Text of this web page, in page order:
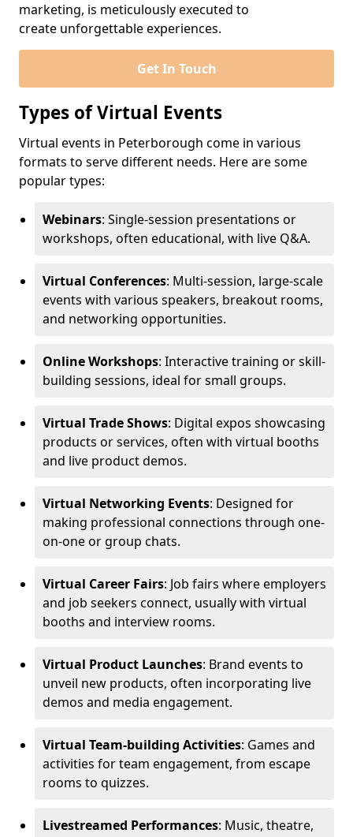
marketing, is meticulously executed to
create unforgettable experiences.
Get In Touch
Types of Virtual Events
Virtual events in Peterborough come in various
formats to serve different needs. Here are some
popular types:
Webinars: Single-session presentations or
workshops, often educational, with live Q&A.
Virtual Conferences: Multi-session, large-scale
events with various speakers, breakout rooms,
and networking opportunities.
Online Workshops: Interactive training or skill-
building sessions, ideal for small groups.
Virtual Trade Shows: Digital expos showcasing
products or services, often with virtual booths
and live product demos.
Virtual Networking Events: Designed for
making professional connections through one-
on-one or group chats.
Virtual Career Fairs: Job fairs where employers
and job seekers connect, usually with virtual
booths and interview rooms.
Virtual Product Launches: Brand events to
unveil new products, often incorporating live
demos and media engagement.
Virtual Team-building Activities: Games and
activities for team engagement, from escape
rooms to quizzes.
Livestreamed Performances: Music, theatre,